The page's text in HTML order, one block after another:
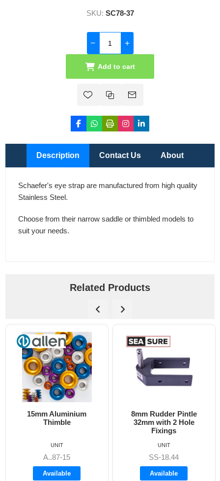
SKU: SC78-37
Add to cart
Description Contact Us About
Schaefer's eye strap are manufactured from high quality
Stainless Steel.
Choose from their narrow saddle or thimbled models to
suit your needs.
Related Products
15mm Aluminium
Thimble
A..87-15
Available
8mm Rudder Pintle
32mm with 2 Hole
Fixings
SS-18.44
Available